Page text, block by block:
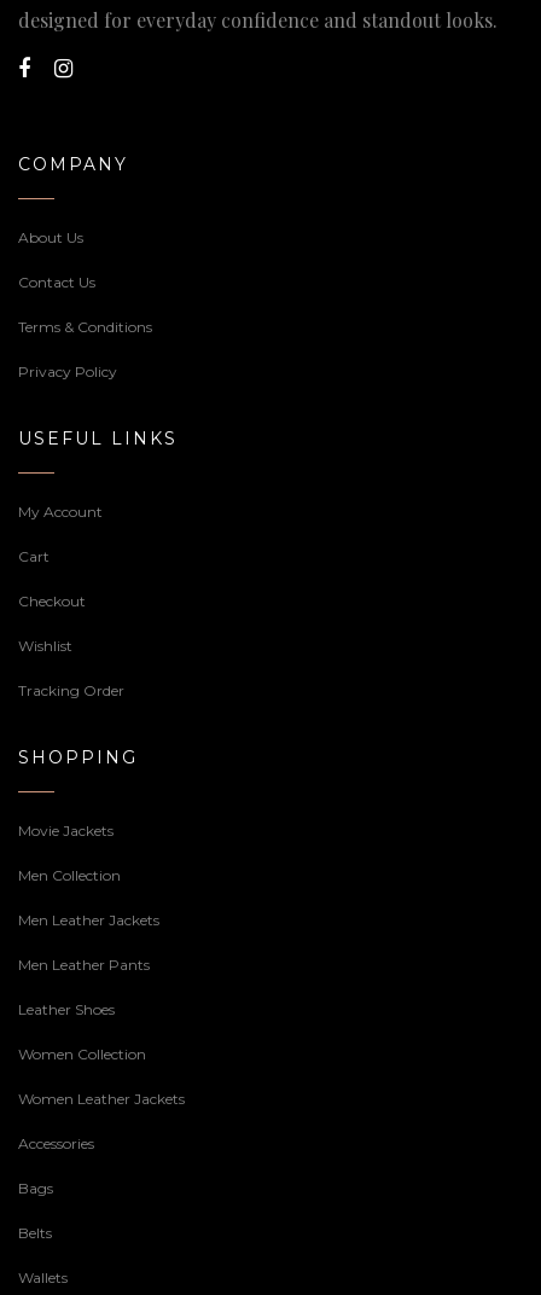
designed for everyday confidence and standout looks.
COMPANY
About Us
Contact Us
Terms & Conditions
Privacy Policy
USEFUL LINKS
My Account
Cart
Checkout
Wishlist
Tracking Order
SHOPPING
Movie Jackets
Men Collection
Men Leather Jackets
Men Leather Pants
Leather Shoes
Women Collection
Women Leather Jackets
Accessories
Bags
Belts
Wallets